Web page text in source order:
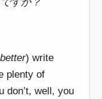
better) write
plenty of
don’t, well, you